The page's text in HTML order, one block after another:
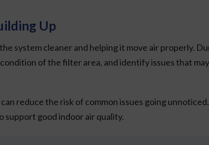
Up
system cleaner and helping it move air properly.
of the filter area, and identify issues that
reduce the risk of common issues going
support good indoor air quality.